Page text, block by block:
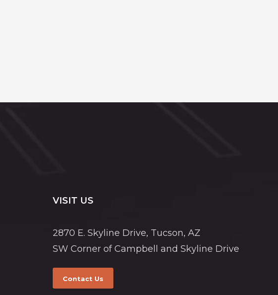
VISIT US
2870 E. Skyline Drive, Tucson, AZ
SW Corner of Campbell and Skyline Drive
Contact Us